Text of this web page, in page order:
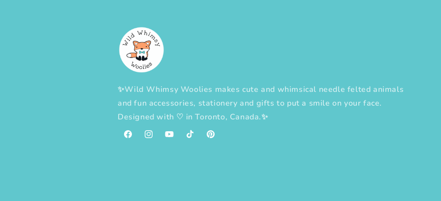
✨Wild Whimsy Woolies makes cute and whimsical needle felted animals
and fun accessories, stationery and gifts to put a smile on your face.
Designed with ♡ in Toronto, Canada.✨
FacebookInstagramYouTubeTikTokPinterest